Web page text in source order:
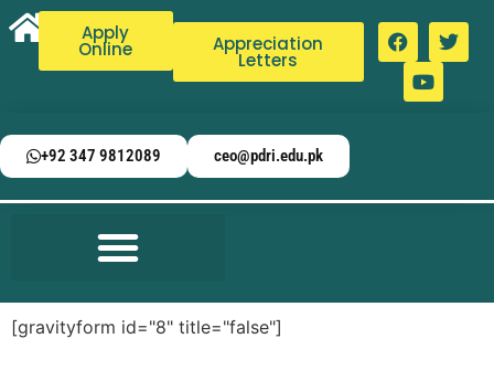
Apply
Online Appreciation
Letters
+92 347 9812089 ceo@pdri.edu.pk
[gravityform id="8" title="false"]